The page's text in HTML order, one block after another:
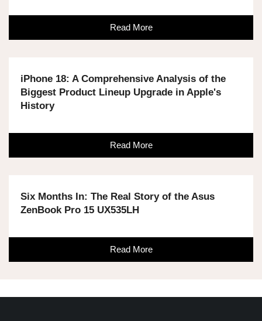
Read More
iPhone 18: A Comprehensive Analysis of the
Biggest Product Lineup Upgrade in Apple's
History
Read More
Six Months In: The Real Story of the Asus
ZenBook Pro 15 UX535LH
Read More